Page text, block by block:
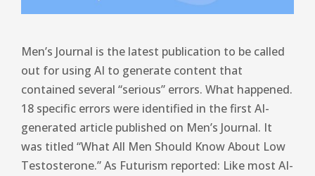
Men’s Journal is the latest publication to be called
out for using AI to generate content that
contained several “serious” errors. What happened.
18 specific errors were identified in the first AI-
generated article published on Men’s Journal. It
was titled “What All Men Should Know About Low
Testosterone.” As Futurism reported: Like most AI-